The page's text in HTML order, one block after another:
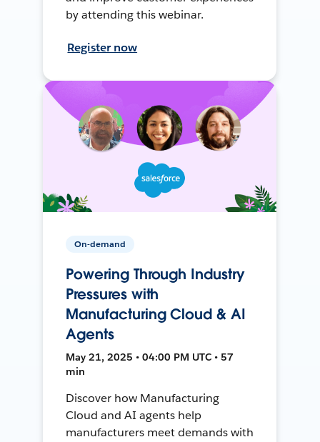
by attending this webinar.
Register now
On-demand
Powering Through Industry
Pressures with
Manufacturing Cloud & AI
Agents
May 21, 2025 • 04:00 PM UTC • 57
min
Discover how Manufacturing
Cloud and AI agents help
manufacturers meet demands with